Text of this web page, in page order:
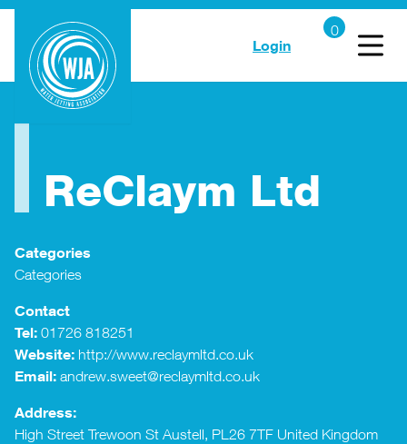
Login
ReClaym Ltd
Categories
Categories
Contact
Tel: 01726 818251
Website: http://www.reclaymltd.co.uk
Email: andrew.sweet@reclaymltd.co.uk
Address:
High Street Trewoon St Austell, PL26 7TF United Kingdom